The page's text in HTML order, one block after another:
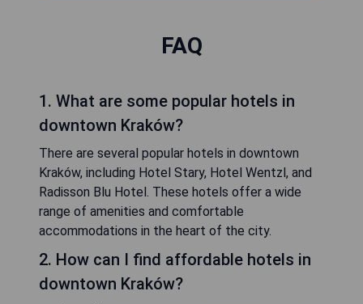
FAQ
1. What are some popular hotels in
downtown Kraków?
There are several popular hotels in downtown
Kraków, including Hotel Stary, Hotel Wentzl, and
Radisson Blu Hotel. These hotels offer a wide
range of amenities and comfortable
accommodations in the heart of the city.
2. How can I find affordable hotels in
downtown Kraków?